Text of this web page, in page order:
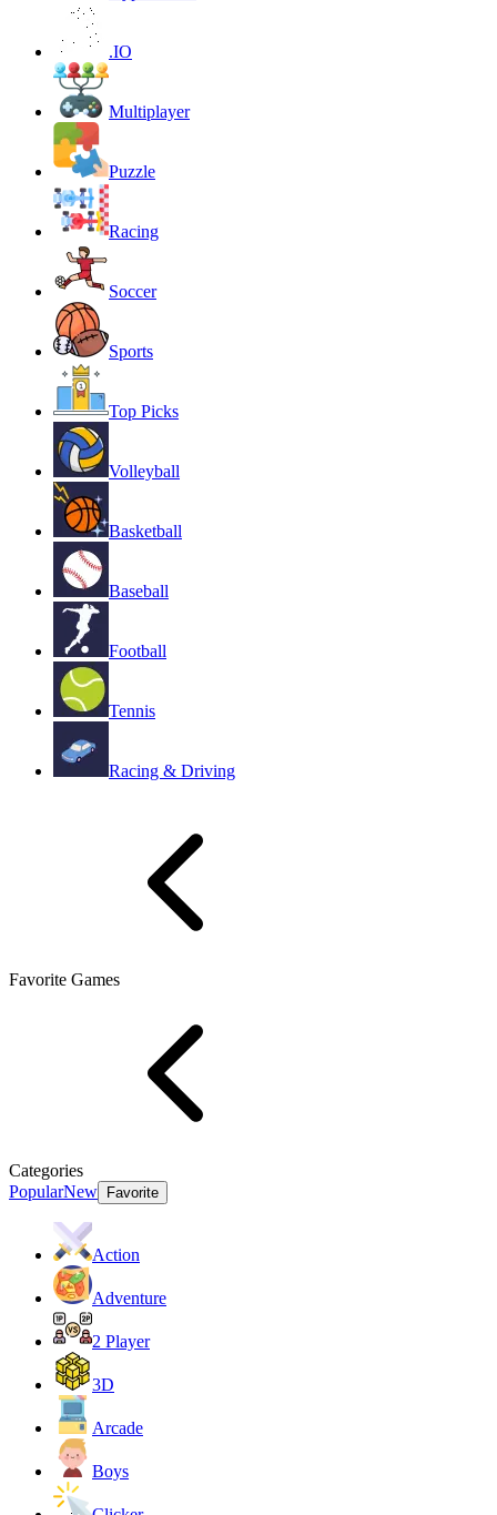
.IO
Multiplayer
Puzzle
Racing
Soccer
Sports
Top Picks
Volleyball
Basketball
Baseball
Football
Tennis
Racing & Driving
Favorite Games
Categories
PopularNew Favorite
Action
Adventure
2 Player
3D
Arcade
Boys